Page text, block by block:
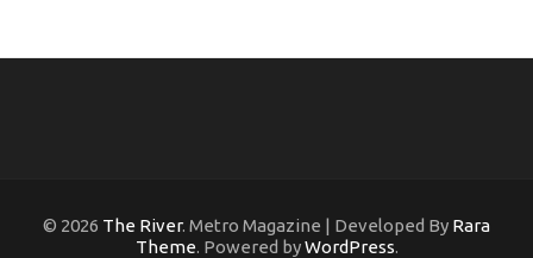
© 2026 The River. Metro Magazine | Developed By Rara
Theme. Powered byWordPress.